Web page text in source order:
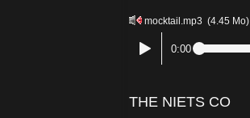
mocktail.mp3 (4.45 Mo)
0:00
THE NIETS CO